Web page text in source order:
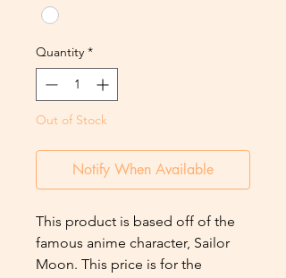
Quantity *
Out of Stock
Notify When Available
This product is based off of the
famous anime character, Sailor
Moon. This price is for the